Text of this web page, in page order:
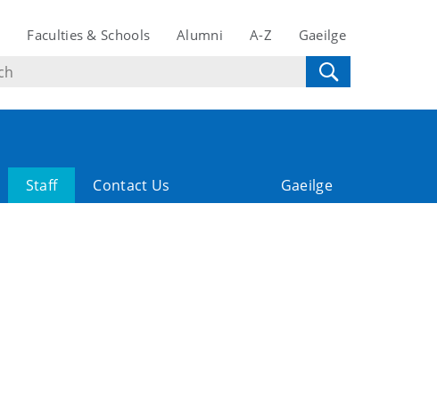
Faculties & Schools Alumni A-Z Gaeilge
Staff Contact Us Gaeilge